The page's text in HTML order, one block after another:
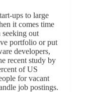
ups to large
it comes time
out
portfolio or put
developers,
recent study by
of US
for vacant
job postings.